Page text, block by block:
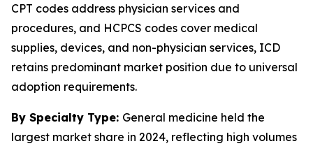
CPT codes address physician services and
procedures, and HCPCS codes cover medical
supplies, devices, and non-physician services, ICD
retains predominant market position due to universal
adoption requirements.
By Specialty Type: General medicine held the
largest market share in 2024, reflecting high volumes